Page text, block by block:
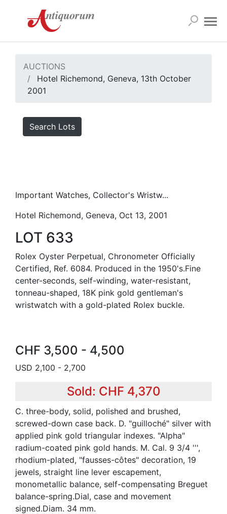
AUCTIONS
Hotel Richemond, Geneva, 13th October
2001
Search Lots
Important Watches, Collector's Wristw...
Hotel Richemond, Geneva, Oct 13, 2001
LOT 633
Rolex Oyster Perpetual, Chronometer Officially
Certified, Ref. 6084. Produced in the 1950's.Fine
center-seconds, self-winding, water-resistant,
tonneau-shaped, 18K pink gold gentleman's
wristwatch with a gold-plated Rolex buckle.
CHF 3,500 - 4,500
USD 2,100 - 2,700
Sold: CHF 4,370
C. three-body, solid, polished and brushed,
screwed-down case back. D. "guilloché" silver with
applied pink gold triangular indexes. "Alpha"
radium-coated pink gold hands. M. Cal. 9 3/4 ''',
rhodium-plated, "fausses-côtes" decoration, 19
jewels, straight line lever escapement,
monometallic balance, self-compensating Breguet
balance-spring.Dial, case and movement
signed.Diam. 34 mm.